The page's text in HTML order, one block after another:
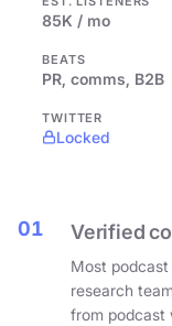
85K / mo
BEATS
PR, comms, B2B
TWITTER
Locked
01 Verified
Most
research
from podcast